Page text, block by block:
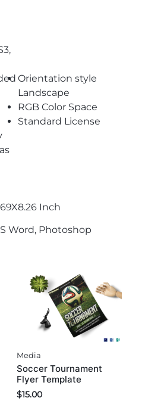
Orientation style
Landscape
RGB Color Space
Standard License
Inch
Word, Photoshop
Media
Soccer Tournament
Flyer Template
$15.00